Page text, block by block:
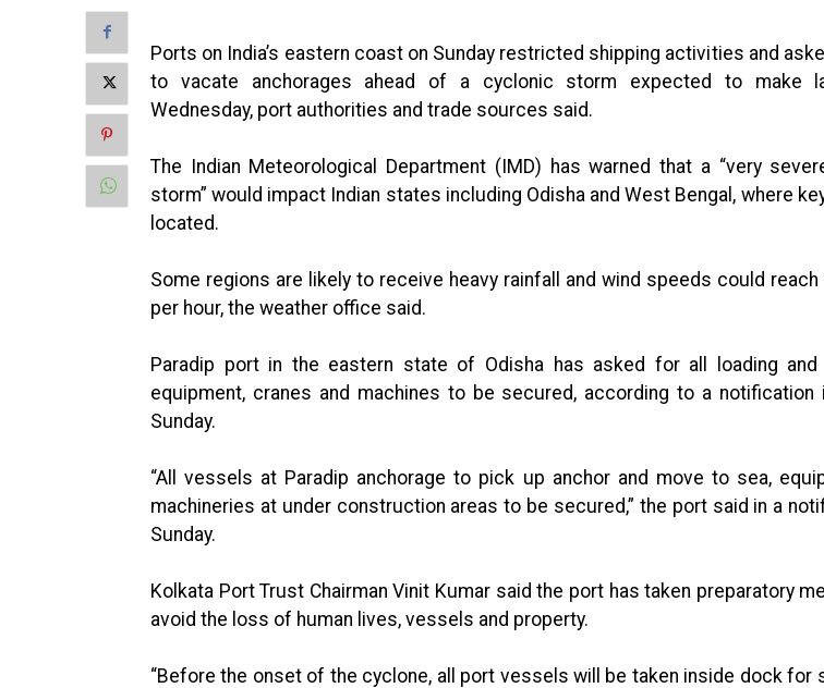
Ports on India’s eastern coast on Sunday restricted shipping activities and
to vacate anchorages ahead of a cyclonic storm expected to make
Wednesday, port authorities and trade sources said.
The Indian Meteorological Department (IMD) has warned that a “very
storm” would impact Indian states including Odisha and West Bengal, where
located.
Some regions are likely to receive heavy rainfall and wind speeds could
per hour, the weather office said.
Paradip port in the eastern state of Odisha has asked for all loading and
equipment, cranes and machines to be secured, according to a notification
Sunday.
“All vessels at Paradip anchorage to pick up anchor and move to sea,
machineries at under construction areas to be secured,” the port said in a
Sunday.
Kolkata Port Trust Chairman Vinit Kumar said the port has taken preparatory
avoid the loss of human lives, vessels and property.
“Before the onset of the cyclone, all port vessels will be taken inside dock for